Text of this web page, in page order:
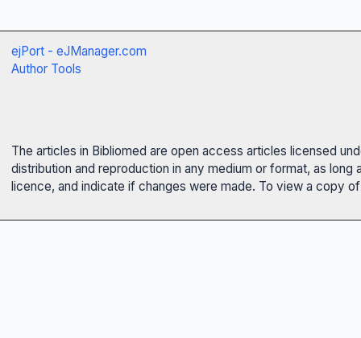
ejPort - eJManager.com
Author Tools
The articles in Bibliomed are open access articles licensed
distribution and reproduction in any medium or format, as
licence, and indicate if changes were made. To view a copy